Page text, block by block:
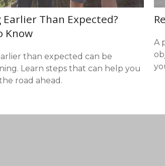
Than Expected?
Know
than expected can be
Learn steps that can help you
road ahead.
A